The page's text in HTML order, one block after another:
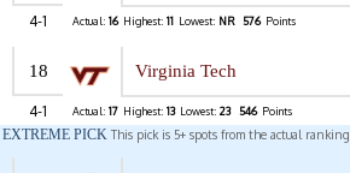
4-1 Actual: 16 Highest: 11 Lowest: NR 576 Points
18 Virginia Tech
4-1 Actual: 17 Highest: 13 Lowest: 23 546 Points
EXTREME PICK This pick is 5+ spots from the actual ranking.